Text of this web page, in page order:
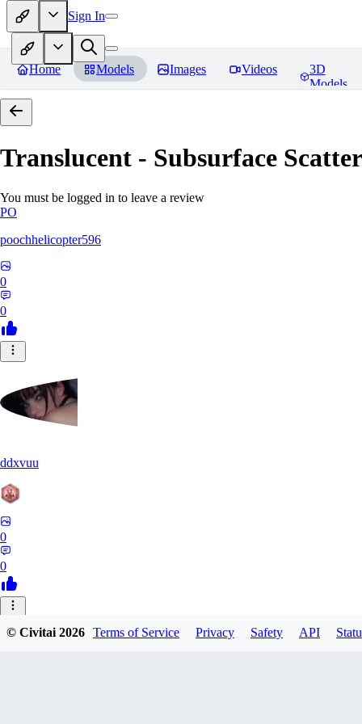
Sign In
Home Models Images Videos
3D
Models
Translucent - Subsurface
You must be logged in to leave a review
PO
poochhelicopter596
0
0
ddxvuu
0
0
© Civitai2026 Terms of Service Privacy Safety API